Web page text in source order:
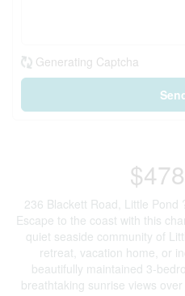
Generating Captcha
236 Blackett Road, Little Pond
Escape to the coast with this
quiet seaside community of
retreat, vacation home, or
beautifully maintained 3-
breathtaking sunrise views